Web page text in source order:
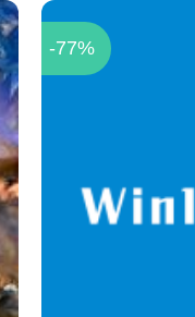
-77%